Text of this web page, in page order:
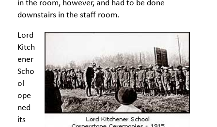
in the room, however, and had to be done
downstairs in the staff room.
Lord
Kitch
ener
Scho
ol
ope
ned
its